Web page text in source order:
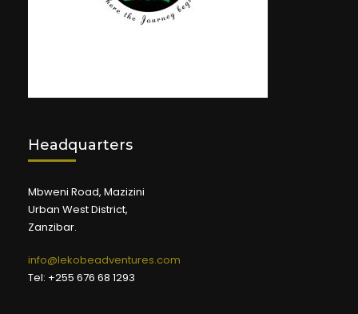
Headquarters
Mbweni Road, Mazizini
Urban West District,
Zanzibar.
info@lekobeadventures.com
Tel: +255 676 68 1293